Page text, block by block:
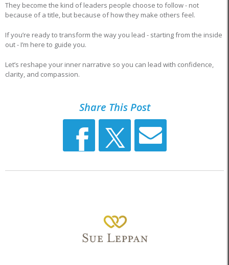
They become the kind of leaders people choose to follow - not
because of a title, but because of how they make others feel.
If you’re ready to transform the way you lead - starting from the inside
out - I’m here to guide you.
Let’s reshape your inner narrative so you can lead with confidence,
clarity, and compassion.
Share This Post